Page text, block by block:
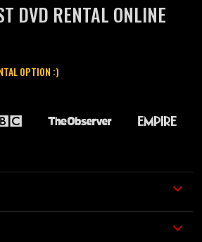
DVD RENTAL ONLINE
OPTION :)